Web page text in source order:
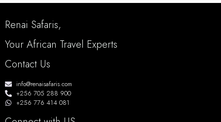
Renai Safaris,
Your African Travel Experts
Contact Us
info@renaisafaris.com
+256 705 288 900
+256 776 414 081